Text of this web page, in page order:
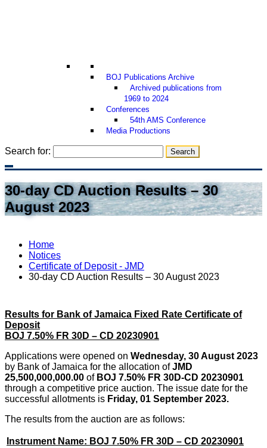
BOJ Publications Archive
Archived publications from
1969 to 2024
Conferences
54th AMS Conference
Media Productions
Search for:
30-day CD Auction Results – 30
August 2023
Home
Notices
Certificate of Deposit - JMD
30-day CD Auction Results – 30 August 2023
Results for Bank of Jamaica Fixed Rate Certificate of
Deposit
BOJ 7.50% FR 30D – CD 20230901
Applications were opened on Wednesday, 30 August 2023
by Bank of Jamaica for the allocation ofJMD
25,500,000,000.00 of BOJ 7.50% FR 30D-CD 20230901
through a competitive price auction. The issue date for the
successful allotments is Friday, 01 September 2023.
The results from the auction are as follows:
Instrument Name: BOJ 7.50% FR 30D – CD 20230901